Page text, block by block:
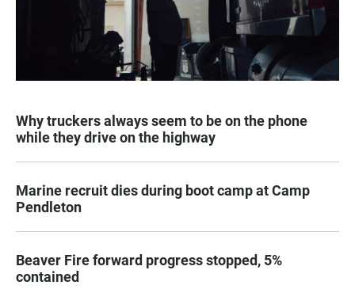
Why truckers always seem to be on the phone
while they drive on the highway
Marine recruit dies during boot camp at Camp
Pendleton
Beaver Fire forward progress stopped, 5%
contained